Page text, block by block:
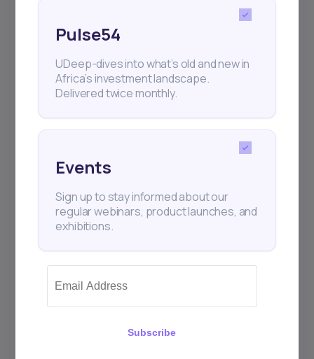
(May-WeekTwo-20...
strong tech earnings, improving U.S.-China
Pulse54
UDeep-dives into what’s old and new in
Africa’s investment landscape.
Delivered twice monthly.
Events
Sign up to stay informed about our
regular webinars, product launches, and
exhibitions.
Subscribe